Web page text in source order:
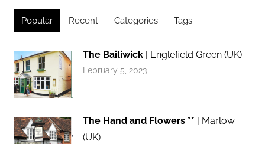
Popular Recent Categories Tags
The Bailiwick | Englefield Green (UK)
February 5, 2023
The Hand and Flowers ** | Marlow
(UK)